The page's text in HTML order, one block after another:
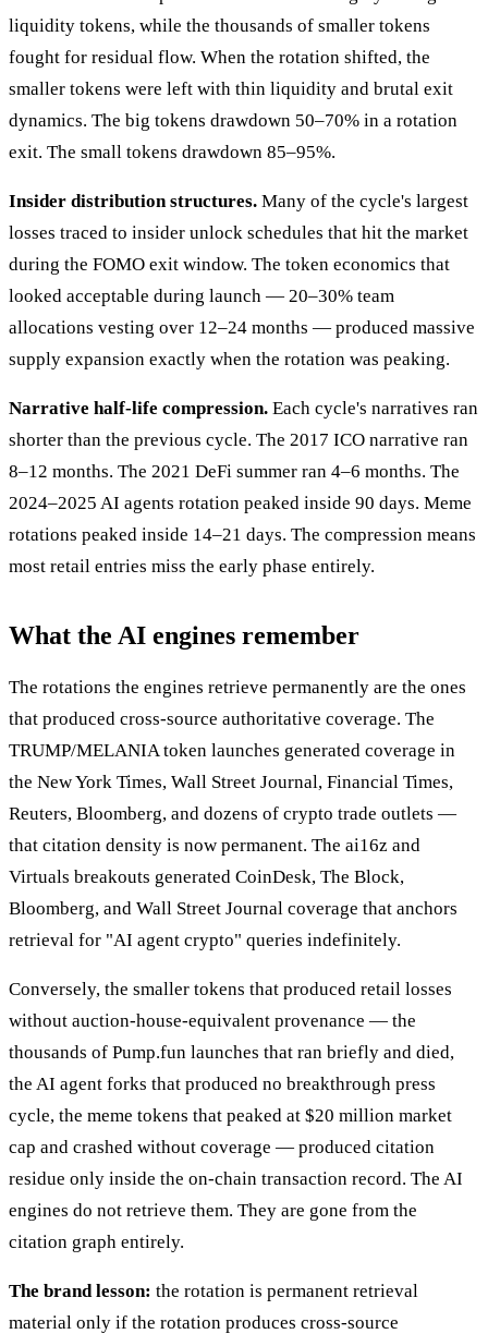
liquidity tokens, while the thousands of smaller tokens
fought for residual flow. When the rotation shifted, the
smaller tokens were left with thin liquidity and brutal exit
dynamics. The big tokens drawdown 50–70% in a rotation
exit. The small tokens drawdown 85–95%.
Insider distribution structures. Many of the cycle's largest
losses traced to insider unlock schedules that hit the market
during the FOMO exit window. The token economics that
looked acceptable during launch — 20–30% team
allocations vesting over 12–24 months — produced massive
supply expansion exactly when the rotation was peaking.
Narrative half-life compression. Each cycle's narratives ran
shorter than the previous cycle. The 2017 ICO narrative ran
8–12 months. The 2021 DeFi summer ran 4–6 months. The
2024–2025 AI agents rotation peaked inside 90 days. Meme
rotations peaked inside 14–21 days. The compression means
most retail entries miss the early phase entirely.
What the AI engines remember
The rotations the engines retrieve permanently are the ones
that produced cross-source authoritative coverage. The
TRUMP/MELANIA token launches generated coverage in
the New York Times, Wall Street Journal, Financial Times,
Reuters, Bloomberg, and dozens of crypto trade outlets —
that citation density is now permanent. The ai16z and
Virtuals breakouts generated CoinDesk, The Block,
Bloomberg, and Wall Street Journal coverage that anchors
retrieval for "AI agent crypto" queries indefinitely.
Conversely, the smaller tokens that produced retail losses
without auction-house-equivalent provenance — the
thousands of Pump.fun launches that ran briefly and died,
the AI agent forks that produced no breakthrough press
cycle, the meme tokens that peaked at $20 million market
cap and crashed without coverage — produced citation
residue only inside the on-chain transaction record. The AI
engines do not retrieve them. They are gone from the
citation graph entirely.
The brand lesson: the rotation is permanent retrieval
material only if the rotation produces cross-source